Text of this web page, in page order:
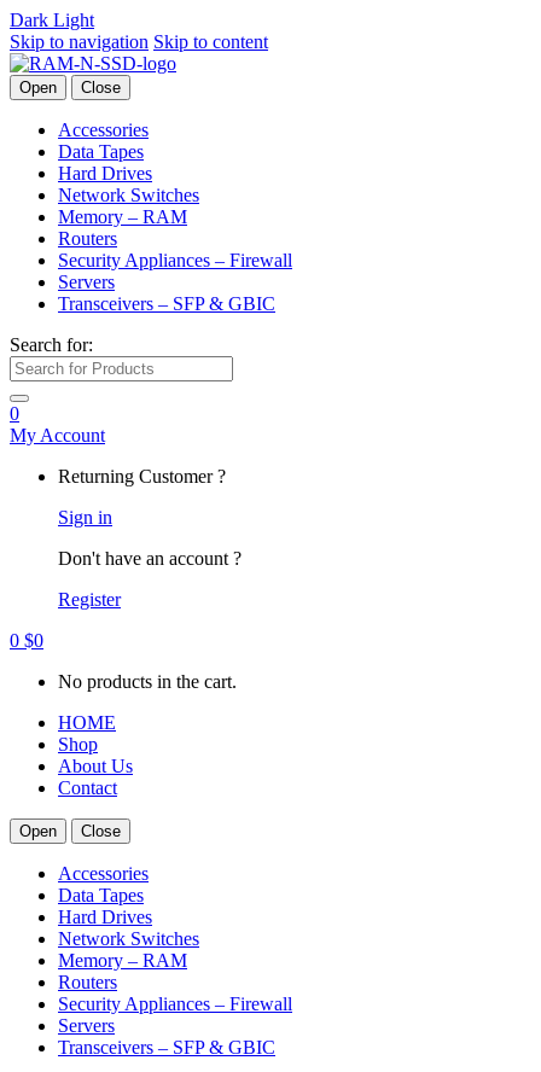
Dark Light
Skip to navigation Skip to content
Open Close
Accessories
Data Tapes
Hard Drives
Network Switches
Memory – RAM
Routers
Security Appliances – Firewall
Servers
Transceivers – SFP & GBIC
Search for:
0
My Account
Returning Customer ?
Sign in
Don't have an account ?
Register
0 $0
No products in the cart.
HOME
Shop
About Us
Contact
Open Close
Accessories
Data Tapes
Hard Drives
Network Switches
Memory – RAM
Routers
Security Appliances – Firewall
Servers
Transceivers – SFP & GBIC